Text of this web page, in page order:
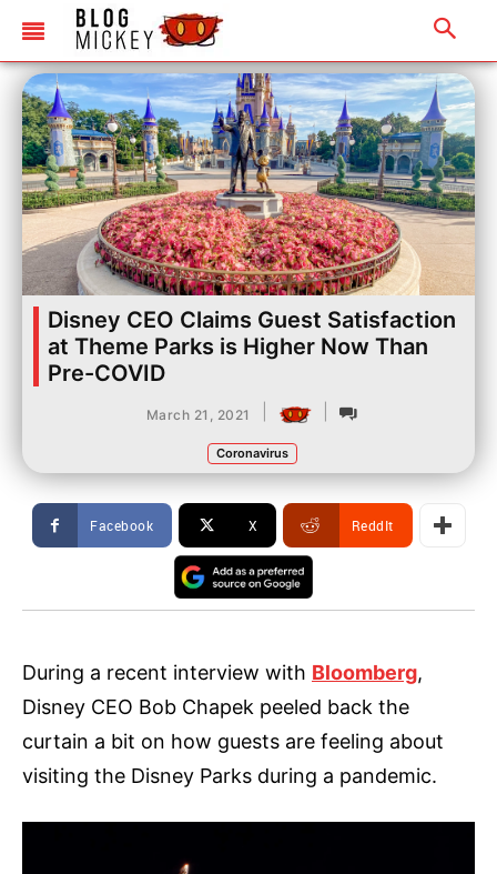
Disney CEO Claims Guest Satisfaction
at Theme Parks is Higher Now Than
Pre-COVID
March 21, 2021
Coronavirus
Facebook X ReddIt
During a recent interview with Bloomberg,
Disney CEO Bob Chapek peeled back the
curtain a bit on how guests are feeling about
visiting the Disney Parks during a pandemic.